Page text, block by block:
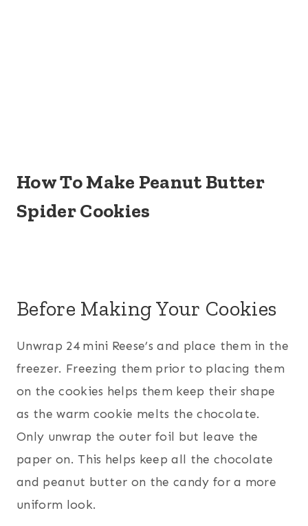
How To Make Peanut Butter
Spider Cookies
Before Making Your Cookies
Unwrap 24 mini Reese’s and place them in the
freezer. Freezing them prior to placing them
on the cookies helps them keep their shape
as the warm cookie melts the chocolate.
Only unwrap the outer foil but leave the
paper on. This helps keep all the chocolate
and peanut butter on the candy for a more
uniform look.